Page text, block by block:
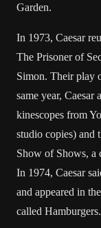
Garden.
In 1973, Caesar
The Prisoner of
Simon. Their play
same year,
kinescopes from
studio copies) and
Show of Shows, a
In 1974, Caesar
and appeared in
called Hamburgers.